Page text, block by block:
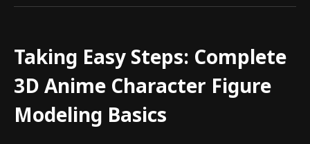
Taking Easy Steps: Complete
3D Anime Character Figure
Modeling Basics